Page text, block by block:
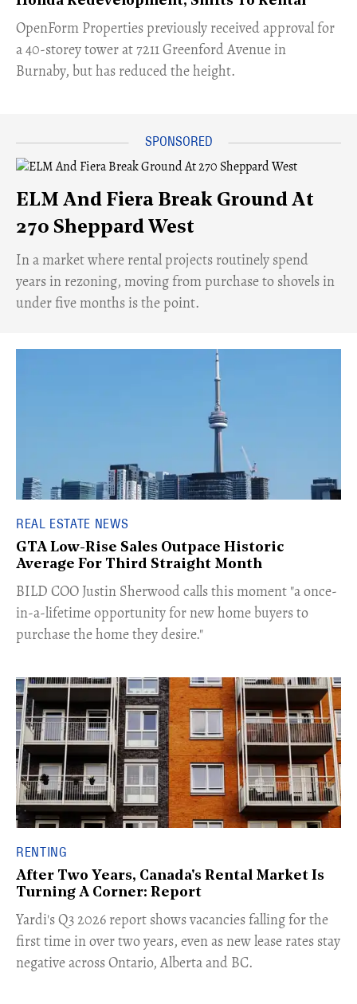
​OpenForm Properties previously received approval for
a 40-storey tower at 7211 Greenford Avenue in
Burnaby, but has reduced the height.
ELM And Fiera Break Ground At
270 Sheppard West
​In a market where rental projects routinely spend
years in rezoning, moving from purchase to shovels in
under five months is the point.
REAL ESTATE NEWS
GTA Low-Rise Sales Outpace Historic
Average For Third Straight Month
​BILD COO Justin Sherwood calls this moment "a once-
in-a-lifetime opportunity for new home buyers to
purchase the home they desire."
RENTING
After Two Years, Canada's Rental Market Is
Turning A Corner: Report
Yardi's Q3 2026 report shows vacancies falling for the
first time in over two years, even as new lease rates stay
negative across Ontario, Alberta and BC.